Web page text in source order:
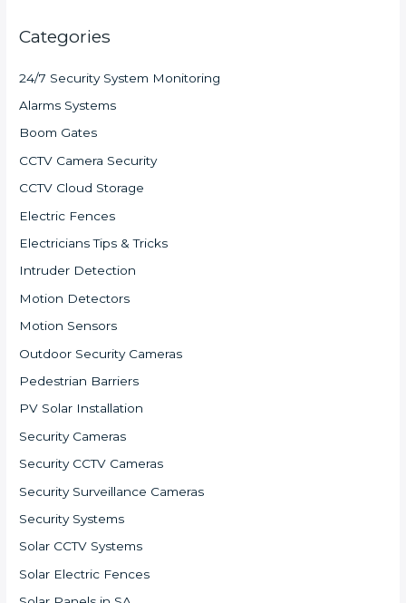
Categories
24/7 Security System Monitoring
Alarms Systems
Boom Gates
CCTV Camera Security
CCTV Cloud Storage
Electric Fences
Electricians Tips & Tricks
Intruder Detection
Motion Detectors
Motion Sensors
Outdoor Security Cameras
Pedestrian Barriers
PV Solar Installation
Security Cameras
Security CCTV Cameras
Security Surveillance Cameras
Security Systems
Solar CCTV Systems
Solar Electric Fences